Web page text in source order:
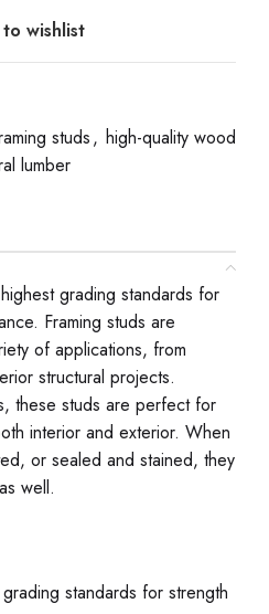
wishlist
studs, high-quality wood
lumber
grading standards for
Framing studs are
of applications, from
structural projects.
these studs are perfect for
interior and exterior. When
or sealed and stained, they
well.
standards for strength